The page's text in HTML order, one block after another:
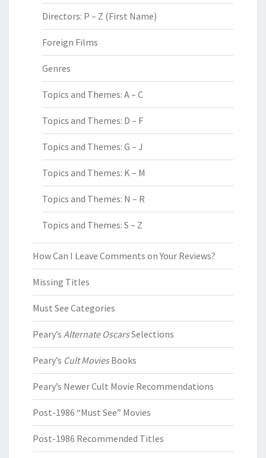
Directors: P – Z (First Name)
Foreign Films
Genres
Topics and Themes: A – C
Topics and Themes: D – F
Topics and Themes: G – J
Topics and Themes: K – M
Topics and Themes: N – R
Topics and Themes: S – Z
How Can I Leave Comments on Your Reviews?
Missing Titles
Must See Categories
Peary’s Alternate OscarsSelections
Peary’s Cult MoviesBooks
Peary’s Newer Cult Movie Recommendations
Post-1986 “Must See” Movies
Post-1986 Recommended Titles